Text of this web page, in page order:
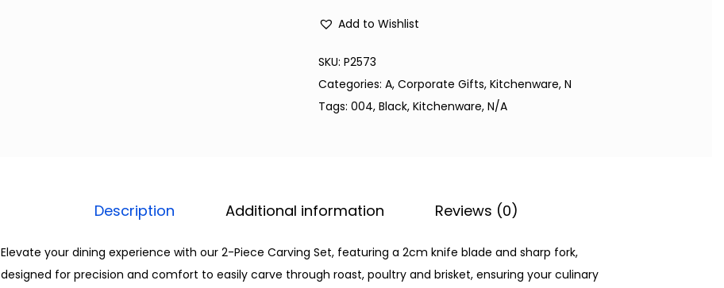
Add to Wishlist
SKU:P2573
Categories:A,Corporate Gifts,Kitchenware,N
Tags:004,Black,Kitchenware,N/A
Description Additional information Reviews (0)
Elevate your dining experience with our 2-Piece Carving Set, featuring a 2cm knife blade and sharp fork,
designed for precision and comfort to easily carve through roast, poultry and brisket, ensuring your culinary